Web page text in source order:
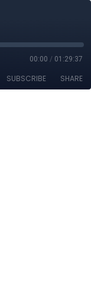
00:00 / 01:29:37
SUBSCRIBE SHARE